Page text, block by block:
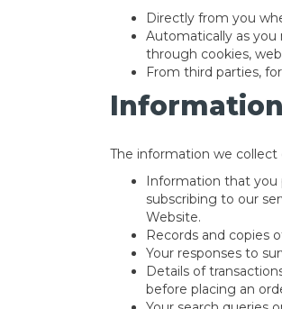
Directly from you
Automatically as
through cookies,
From third parties,
The information we
Information that you
subscribing to our
Website.
Records and copies
Your responses to
Details of
before placing an